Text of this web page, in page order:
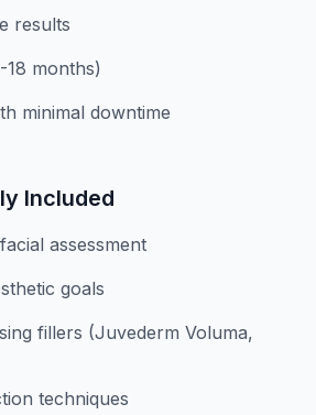
results
18 months)
minimal downtime
Included
assessment
goals
fillers (Juvederm Voluma,
techniques